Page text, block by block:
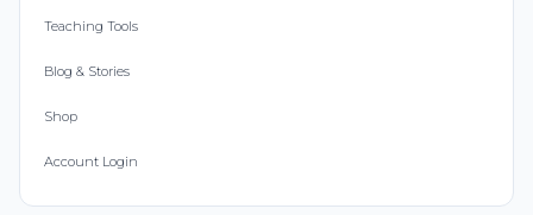
Teaching Tools
Blog & Stories
Shop
Account Login